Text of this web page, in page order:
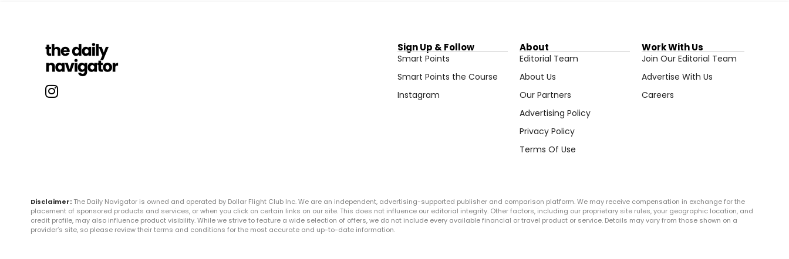
Sign Up & Follow
Smart Points
Smart Points the Course
Instagram
About
Editorial Team
About Us
Our Partners
Advertising Policy
Privacy Policy
Terms Of Use
Work With Us
Join Our Editorial Team
Advertise With Us
Careers
Disclaimer: The Daily Navigator is owned and operated by Dollar Flight Club Inc. We are an independent, advertising-supported publisher and comparison platform. We may receive compensation in exchange for the
placement of sponsored products and services, or when you click on certain links on our site. This does not influence our editorial integrity. Other factors, including our proprietary site rules, your geographic location, and
credit profile, may also influence product visibility. While we strive to feature a wide selection of offers, we do not include every available financial or travel product or service. Details may vary from those shown on a
provider’s site, so please review their terms and conditions for the most accurate and up-to-date information.